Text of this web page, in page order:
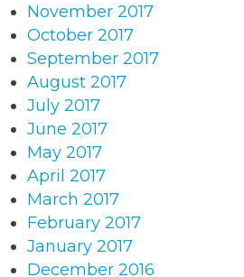
November 2017
October 2017
September 2017
August 2017
July 2017
June 2017
May 2017
April 2017
March 2017
February 2017
January 2017
December 2016